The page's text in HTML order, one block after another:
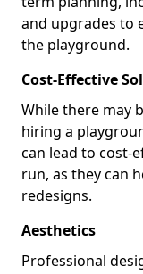
and upgrades to
the playground.
Cost-Effective
While there may
hiring a
can lead to cost-
run, as they can
redesigns.
Aesthetics
Professional